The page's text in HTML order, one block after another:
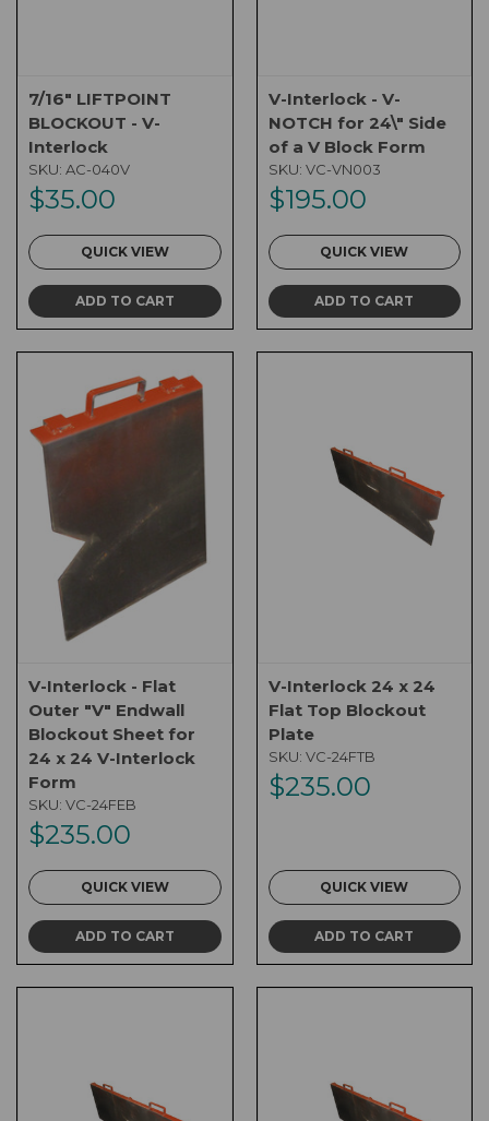
7/16" LIFTPOINT
BLOCKOUT - V-
Interlock
SKU: AC-040V
$35.00
QUICK VIEW
ADD TO CART
V-Interlock - V-
NOTCH for 24\" Side
of a V Block Form
SKU: VC-VN003
$195.00
QUICK VIEW
ADD TO CART
V-Interlock - Flat
Outer "V" Endwall
Blockout Sheet for
24 x 24 V-Interlock
Form
SKU: VC-24FEB
$235.00
QUICK VIEW
ADD TO CART
V-Interlock 24 x 24
Flat Top Blockout
Plate
SKU: VC-24FTB
$235.00
QUICK VIEW
ADD TO CART